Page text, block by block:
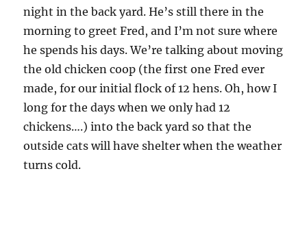
night in the back yard. He’s still there in the
morning to greet Fred, and I’m not sure where
he spends his days. We’re talking about moving
the old chicken coop (the first one Fred ever
made, for our initial flock of 12 hens. Oh, how I
long for the days when we only had 12
chickens….) into the back yard so that the
outside cats will have shelter when the weather
turns cold.